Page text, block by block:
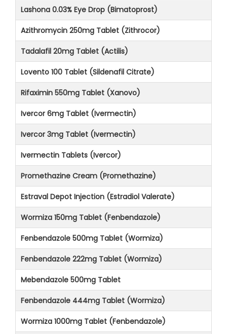
Lashona 0.03% Eye Drop (Bimatoprost)
Azithromycin 250mg Tablet (Zithrocor)
Tadalafil 20mg Tablet (Actilis)
Lovento 100 Tablet (Sildenafil Citrate)
Rifaximin 550mg Tablet (Xanovo)
Ivercor 6mg Tablet (Ivermectin)
Ivercor 3mg Tablet (Ivermectin)
Ivermectin Tablets (Ivercor)
Promethazine Cream (Promethazine)
Estraval Depot Injection (Estradiol Valerate)
Wormiza 150mg Tablet (Fenbendazole)
Fenbendazole 500mg Tablet (Wormiza)
Fenbendazole 222mg Tablet (Wormiza)
Mebendazole 500mg Tablet
Fenbendazole 444mg Tablet (Wormiza)
Wormiza 1000mg Tablet (Fenbendazole)